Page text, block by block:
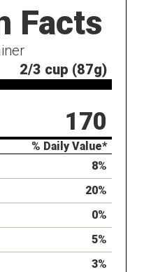
Facts
2/3 cup (87g)
170
% Daily Value*
8%
20%
0%
5%
3%